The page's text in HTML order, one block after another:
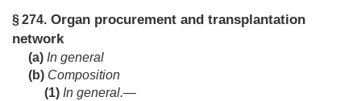
§ 274. Organ procurement and transplantation
network
(a) In general
(b) Composition
(1) In general.—